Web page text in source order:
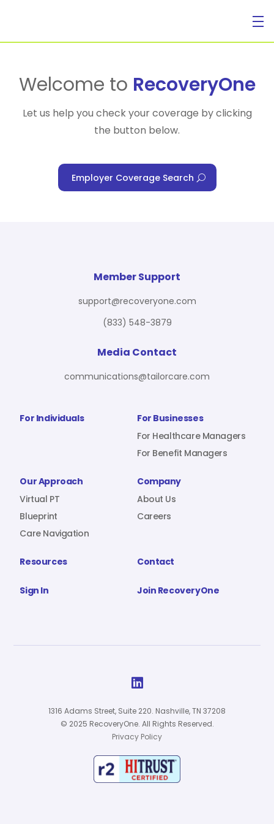
For Individuals
For Benefit Managers
Virtual PT
Company
Sign In
Welcome to RecoveryOne
Let us help you check your coverage by clicking
the button below.
Employer Coverage Search
For Individuals
For Businesses
For Healthcare Managers
For Benefit Managers
Our Approach
Virtual PT
Blueprint
Care Navigation
Company
About Us
Careers
Resources Contact
Sign In Join RecoveryOne
Member Support
support@recoveryone.com
(833) 548-3879
Media Contact
communications@tailorcare.com

1316 Adams Street, Suite 220. Nashville, TN 37208
© 2025 RecoveryOne. All Rights Reserved.
Privacy Policy